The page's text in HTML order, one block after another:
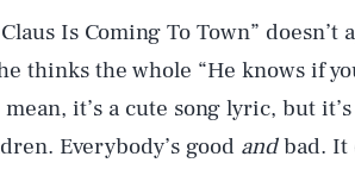
Is Coming To Town” doesn’t
thinks the whole “He knows if
it’s a cute song lyric, but
Everybody’s good andbad. It